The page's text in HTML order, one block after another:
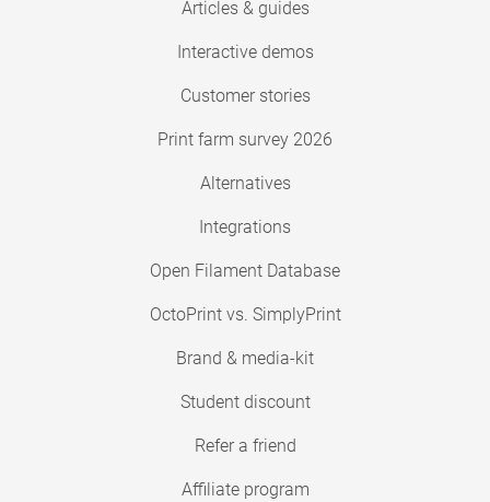
Articles & guides
Interactive demos
Customer stories
Print farm survey 2026
Alternatives
Integrations
Open Filament Database
OctoPrint vs. SimplyPrint
Brand & media-kit
Student discount
Refer a friend
Affiliate program